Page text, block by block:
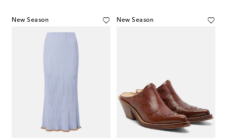
New Season New Season